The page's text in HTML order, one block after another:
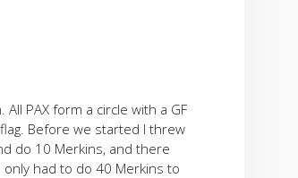
PAX form a circle with a GF
Before we started I threw
do 10 Merkins, and there
had to do 40 Merkins to